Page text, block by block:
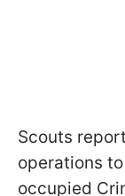
Scouts
operations
occupied